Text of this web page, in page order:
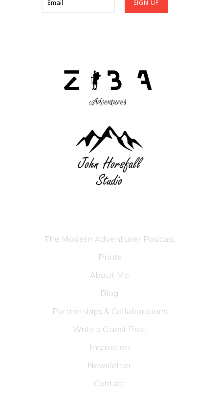
The Modern Adventurer Podcast
Prints
About Me
Blog
Partnerships & Collaborations
Write a Guest Post
Inspiration
Newsletter
Contact